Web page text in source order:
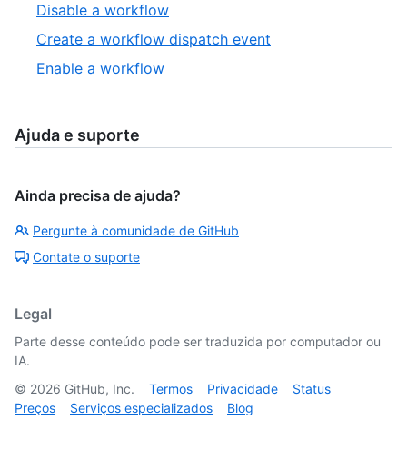
Disable a workflow
Create a workflow dispatch event
Enable a workflow
Ajuda e suporte
Ainda precisa de ajuda?
Pergunte à comunidade de GitHub
Contate o suporte
Legal
Parte desse conteúdo pode ser traduzida por computador ou
IA.
© 2026 GitHub, Inc. Termos Privacidade
Status
Preços
Serviços especializados Blog